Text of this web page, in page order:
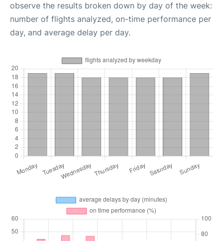
observe the results broken down by day of the week:
number of flights analyzed, on-time performance per
day, and average delay per day.